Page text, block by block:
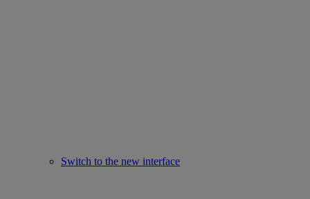
Switch to the new interface